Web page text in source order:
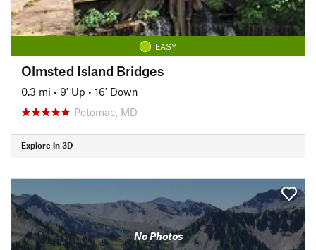
EASY
Olmsted Island Bridges
0.3 mi • 9' Up • 16' Down
Potomac, MD
Explore in 3D
No Photos